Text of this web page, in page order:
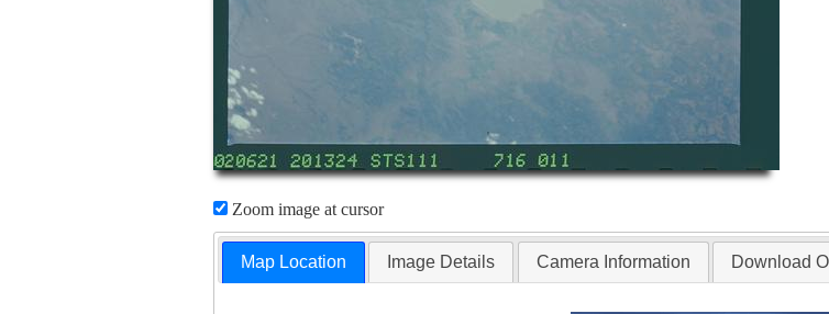
Zoom image at cursor
Map Location Image Details Camera Information Download